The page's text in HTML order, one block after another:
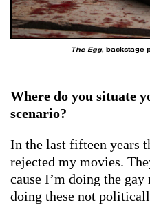
The Egg, backstage
Where do you situate
scenario?
In the last fifteen years
rejected my movies.
cause I’m doing the
doing these not